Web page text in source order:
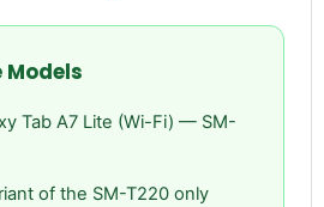
Models
Tab A7 Lite (Wi-Fi) — SM-
of the SM-T220 only